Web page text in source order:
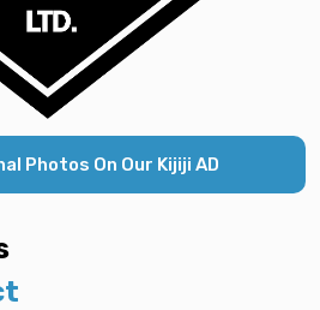
Photos On Our Kijiji AD